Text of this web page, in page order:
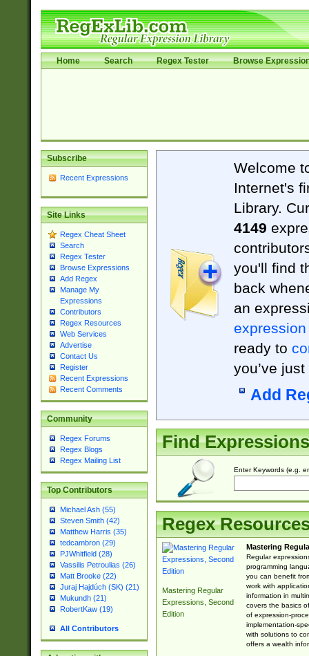
Home Search Regex Tester Browse
Subscribe
Recent Expressions
Site Links
Regex Cheat Sheet
Search
Regex Tester
Browse Expressions
Add Regex
Manage My
Expressions
Contributors
Regex Resources
Web Services
Advertise
Contact Us
Register
Recent Expressions
Recent Comments
Community
Regex Forums
Regex Blogs
Regex Mailing List
Top Contributors
Michael Ash (55)
Steven Smith (42)
Matthew Harris (35)
tedcambron (29)
PJWhitfield (28)
Vassilis Petroulias (26)
Matt Brooke (22)
Juraj Hajdúch (SK) (21)
Mukundh (21)
RobertKaw (19)
All Contributors
Welcome
Internet's
Library.
4149
you'll find
back
an
expression
ready to
you’ve
Add
Find Expressions
Enter Keywords (e.g.
Regex
Mastering Regular
Expressions, Second
Edition
Mastering
Regular
programming
you can benefit
work with
information in
covers the basics
of expression-
implementation-
with solutions to
offers a wealth